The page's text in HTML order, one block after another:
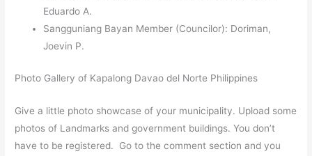
Eduardo A.
Sangguniang Bayan Member (Councilor): Doriman,
Joevin P.
Photo Gallery of Kapalong Davao del Norte Philippines
Give a little photo showcase of your municipality. Upload some
photos of Landmarks and government buildings. You don’t
have to be registered. Go to the comment section and you